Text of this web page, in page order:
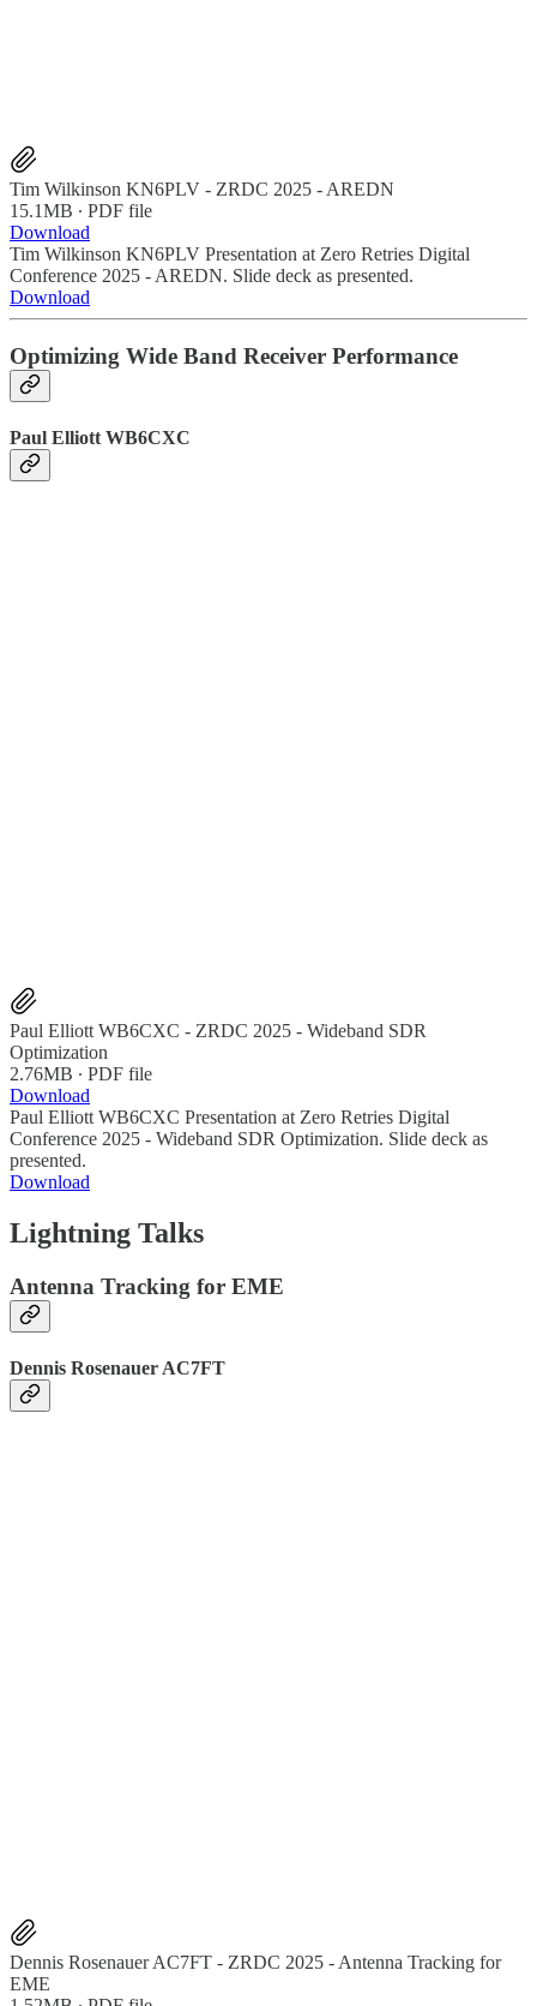
Tim Wilkinson KN6PLV - ZRDC 2025 - AREDN
15.1MB ∙ PDF file
Download
Tim Wilkinson KN6PLV Presentation at Zero Retries Digital
Conference 2025 - AREDN. Slide deck as presented.
Download
Optimizing Wide Band Receiver Performance
Paul Elliott WB6CXC
Paul Elliott WB6CXC - ZRDC 2025 - Wideband SDR
Optimization
2.76MB ∙ PDF file
Download
Paul Elliott WB6CXC Presentation at Zero Retries Digital
Conference 2025 - Wideband SDR Optimization. Slide deck as
presented.
Download
Lightning Talks
Antenna Tracking for EME
Dennis Rosenauer AC7FT
Dennis Rosenauer AC7FT - ZRDC 2025 - Antenna Tracking for
EME